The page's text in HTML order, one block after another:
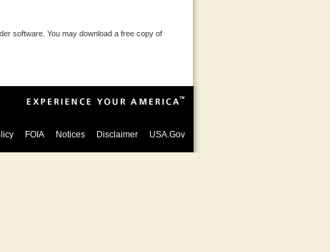
software. You may download a free copy of
FOIA Notices Disclaimer USA.Gov